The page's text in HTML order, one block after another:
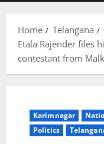
Home
Telangana
Etala Rajender files
contestant from
Karimnagar
Politics